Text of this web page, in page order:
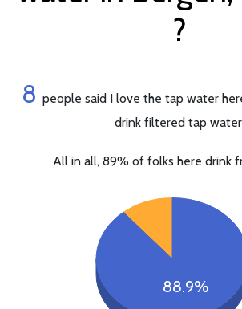
?
8 people said I love the tap water
drink filtered tap
All in all, 89% of folks here drink
88.9%